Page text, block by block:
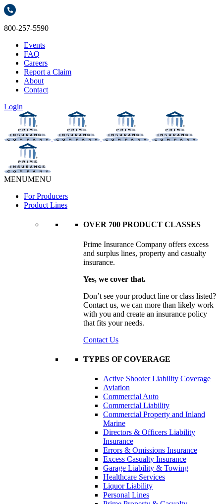
800-257-5590
Events
FAQ
Careers
Report a Claim
About
Contact
Login
MENUMENU
For Producers
Product Lines
OVER 700 PRODUCT CLASSES
Prime Insurance Company offers excess
and surplus lines, property and casualty
insurance.
Yes, we cover that.
Don’t see your product line or class listed?
Contact us, we can more than likely work
with you and create an insurance policy
that fits your needs.
Contact Us
TYPES OF COVERAGE
Active Shooter Liability Coverage
Aviation
Commercial Auto
Commercial Liability
Commercial Property and Inland
Marine
Directors & Officers Liability
Insurance
Errors & Omissions Insurance
Excess Casualty Insurance
Garage Liability & Towing
Healthcare Services
Liquor Liability
Personal Lines